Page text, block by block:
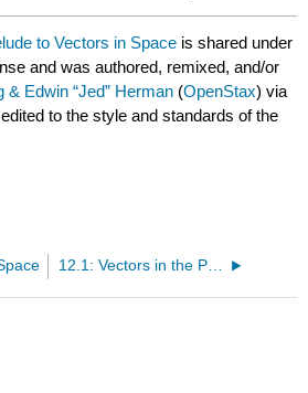
to Vectors in Space is shared under
and was authored, remixed, and/or
& Edwin “Jed” Herman (OpenStax) via
to the style and standards of the
12.1: Vectors in the Plane